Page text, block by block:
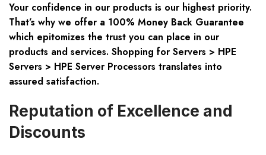
Your confidence in our products is our highest priority.
That’s why we offer a 100% Money Back Guarantee
which epitomizes the trust you can place in our
products and services. Shopping for Servers > HPE
Servers > HPE Server Processors translates into
assured satisfaction.
Reputation of Excellence and
Discounts